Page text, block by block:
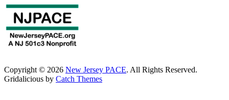
Copyright © 2026 New Jersey PACE. All Rights Reserved.
Gridalicious by Catch Themes